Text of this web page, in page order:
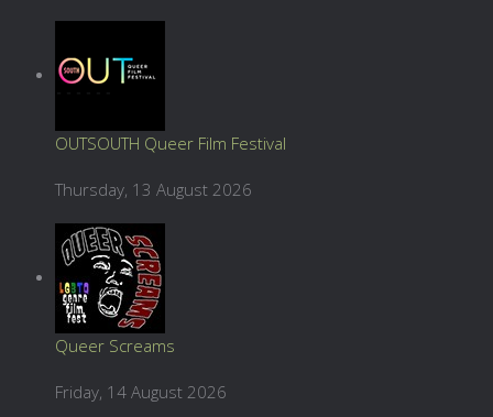
OUTSOUTH Queer Film Festival
Thursday, 13 August 2026
Queer Screams
Friday, 14 August 2026